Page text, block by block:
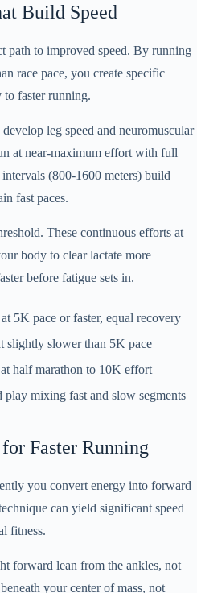
Build Speed
path to improved speed. By running
race pace, you create specific
to faster running.
leg speed and neuromuscular
at near-maximum effort with full
(800-1600 meters) build
fast paces.
These continuous efforts at
body to clear lactate more
before fatigue sets in.
5K pace or faster, equal recovery
slightly slower than 5K pace
half marathon to 10K effort
play mixing fast and slow segments
Faster Running
you convert energy into forward
can yield significant speed
fitness.
forward lean from the ankles, not
your center of mass, not